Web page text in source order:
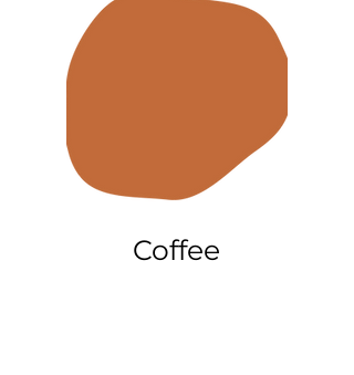
Coffee